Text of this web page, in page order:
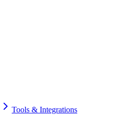
Tools & Integrations